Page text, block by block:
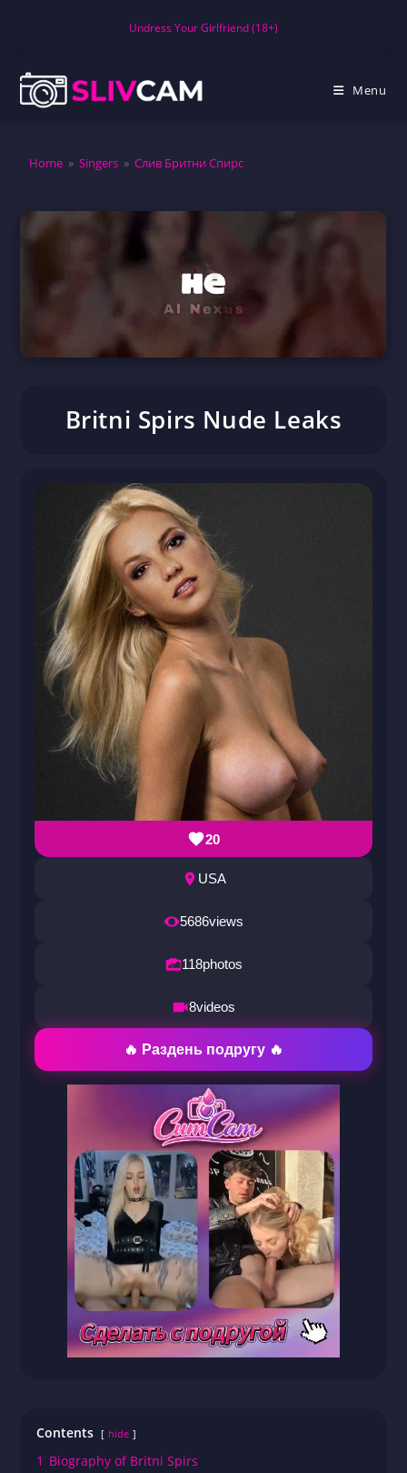
Undress Your Girlfriend (18+)
Menu
Home » Singers » Слив Бритни Спирс
Britni Spirs Nude Leaks
20
USA
5686views
118photos
8videos
🔥 Раздень подругу 🔥
Contents hide
1 Biography of Britni Spirs